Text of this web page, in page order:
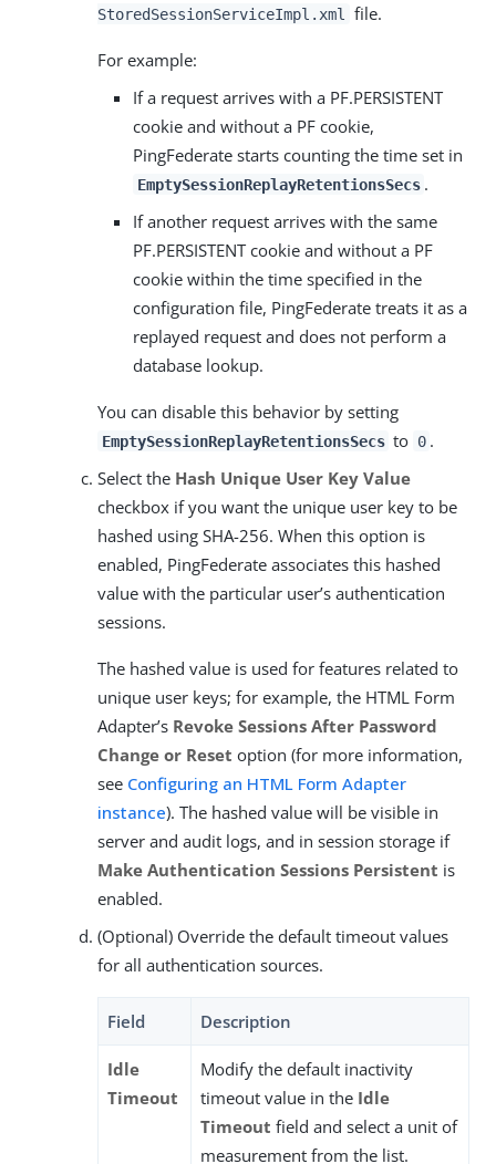
StoredSessionServiceImpl.xml file.
For example:
If a request arrives with a PF.PERSISTENT
cookie and without a PF cookie,
PingFederate starts counting the time set in
EmptySessionReplayRetentionsSecs .
If another request arrives with the same
PF.PERSISTENT cookie and without a PF
cookie within the time specified in the
configuration file, PingFederate treats it as a
replayed request and does not perform a
database lookup.
You can disable this behavior by setting
EmptySessionReplayRetentionsSecs to 0 .
Select the Hash Unique User Key Value
checkbox if you want the unique user key to be
hashed using SHA-256. When this option is
enabled, PingFederate associates this hashed
value with the particular user’s authentication
sessions.
The hashed value is used for features related to
unique user keys; for example, the HTML Form
Adapter’s Revoke Sessions After Password
Change or Reset option (for more information,
see Configuring an HTML Form Adapter
instance). The hashed value will be visible in
server and audit logs, and in session storage if
Make Authentication Sessions Persistent is
enabled.
(Optional) Override the default timeout values
for all authentication sources.
Field Description
Idle
Timeout
Modify the default inactivity
timeout value in the Idle
Timeout field and select a unit of
measurement from the list.